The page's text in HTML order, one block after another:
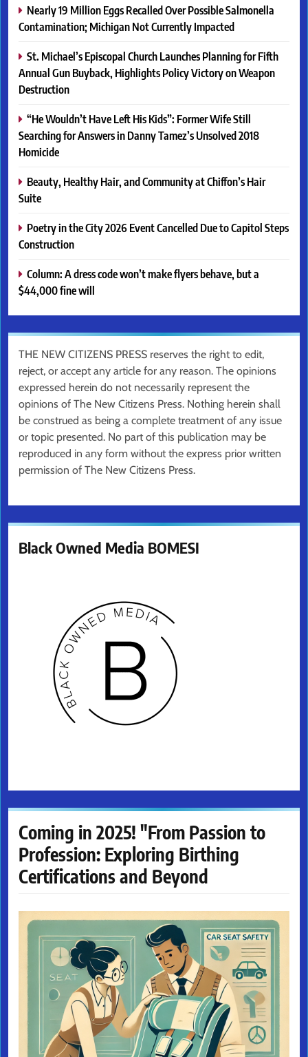
Nearly 19 Million Eggs Recalled Over Possible Salmonella
Contamination; Michigan Not Currently Impacted
St. Michael’s Episcopal Church Launches Planning for Fifth
Annual Gun Buyback, Highlights Policy Victory on Weapon
Destruction
“He Wouldn’t Have Left His Kids”: Former Wife Still
Searching for Answers in Danny Tamez’s Unsolved 2018
Homicide
Beauty, Healthy Hair, and Community at Chiffon’s Hair
Suite
Poetry in the City 2026 Event Cancelled Due to Capitol Steps
Construction
Column: A dress code won’t make flyers behave, but a
$44,000 fine will
THE NEW CITIZENS PRESS reserves the right to edit,
reject, or accept any article for any reason. The opinions
expressed herein do not necessarily represent the
opinions of The New Citizens Press. Nothing herein shall
be construed as being a complete treatment of any issue
or topic presented. No part of this publication may be
reproduced in any form without the express prior written
permission of The New Citizens Press.
Black Owned Media BOMESI
Coming in 2025! "From Passion to
Profession: Exploring Birthing
Certifications and Beyond